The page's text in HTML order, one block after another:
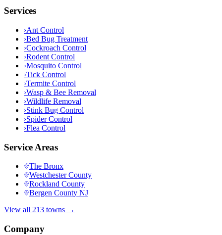
Services
›Ant Control
›Bed Bug Treatment
›Cockroach Control
›Rodent Control
›Mosquito Control
›Tick Control
›Termite Control
›Wasp & Bee Removal
›Wildlife Removal
›Stink Bug Control
›Spider Control
›Flea Control
Service Areas
The Bronx
Westchester County
Rockland County
Bergen County NJ
View all 213 towns →
Company